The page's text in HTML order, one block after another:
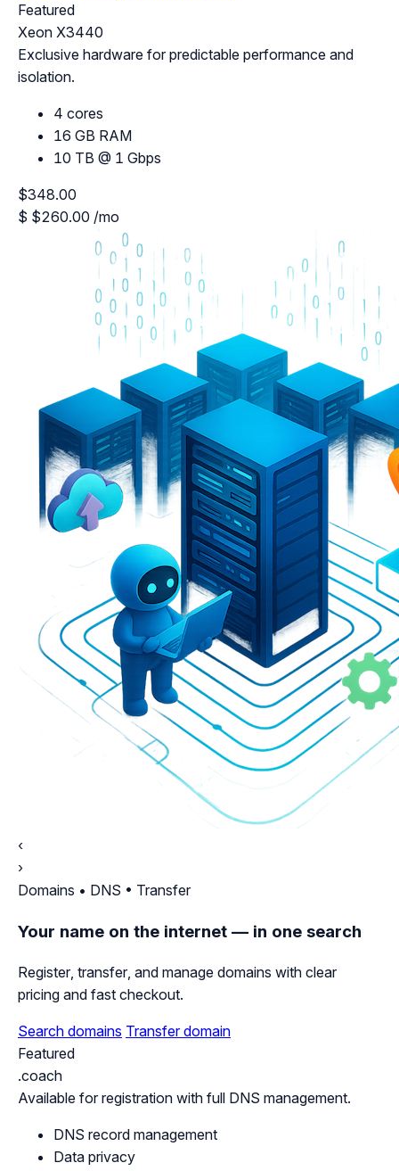
Featured
Xeon X3440
Exclusive hardware for predictable performance and
isolation.
4 cores
16 GB RAM
10 TB @ 1 Gbps
$348.00
$ $260.00 /mo
‹
›
Domains • DNS • Transfer
Your name on the internet — in one search
Register, transfer, and manage domains with clear
pricing and fast checkout.
Search domains Transfer domain
Featured
.coach
Available for registration with full DNS management.
DNS record management
Data privacy